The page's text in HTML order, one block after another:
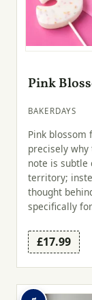
Pink
BAKERDAYS
Pink blossom
precisely
note is subtle
territory;
thought
specifically
£17.99